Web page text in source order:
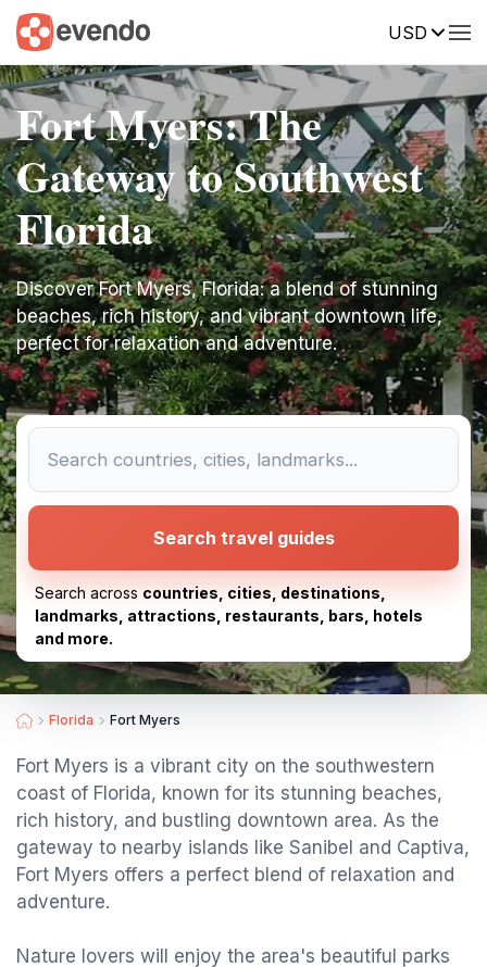
USD
Fort Myers: The
Gateway to Southwest
Florida
Discover Fort Myers, Florida: a blend of stunning
beaches, rich history, and vibrant downtown life,
perfect for relaxation and adventure.
Search travel guides
Search across countries, cities, destinations,
landmarks, attractions, restaurants, bars, hotels
and more.
Florida Fort Myers
Fort Myers is a vibrant city on the southwestern
coast of Florida, known for its stunning beaches,
rich history, and bustling downtown area. As the
gateway to nearby islands like Sanibel and Captiva,
Fort Myers offers a perfect blend of relaxation and
adventure.
Nature lovers will enjoy the area's beautiful parks